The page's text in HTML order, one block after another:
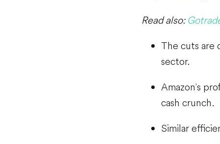
Read also:
The cuts are
sector.
Amazon's
cash crunch.
Similar